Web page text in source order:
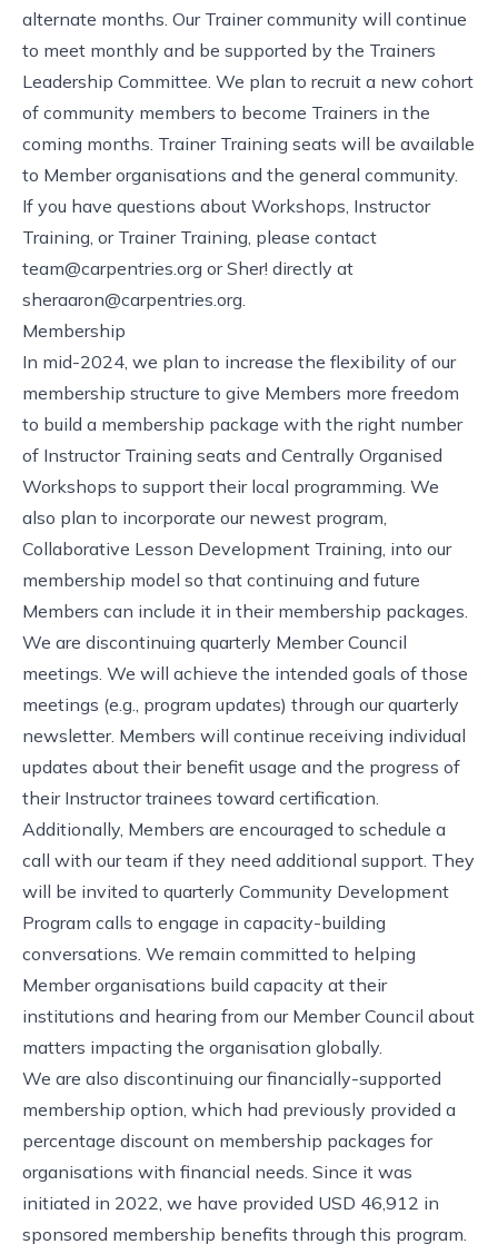
alternate months. Our Trainer community will continue
to meet monthly and be supported by the Trainers
Leadership Committee . We plan to recruit a new cohort
of community members to become Trainers in the
coming months. Trainer Training seats will be available
to Member organisations and the general community.
If you have questions about Workshops, Instructor
Training, or Trainer Training, please contact
team@carpentries.org or Sher! directly at
sheraaron@carpentries.org
Membership
In mid-2024, we plan to increase the flexibility of our
membership structure to give Members more freedom
to build a membership package with the right number
of Instructor Training seats and Centrally Organised
Workshops to support their local programming. We
also plan to incorporate our newest program,
Collaborative Lesson Development Training , into our
membership model so that continuing and future
Members can include it in their membership packages.
We are discontinuing quarterly Member Council
meetings. We will achieve the intended goals of those
meetings (e.g., program updates) through our quarterly
newsletter. Members will continue receiving individual
updates about their benefit usage and the progress of
their Instructor trainees toward certification.
Additionally, Members are encouraged to schedule a
call with our team if they need additional support. They
will be invited to quarterly Community Development
Program calls to engage in capacity-building
conversations. We remain committed to helping
Member organisations build capacity at their
institutions and hearing from our Member Council about
matters impacting the organisation globally.
We are also discontinuing our financially-supported
membership option, which had previously provided a
percentage discount on membership packages for
organisations with financial needs. Since it was
initiated in 2022, we have provided USD 46,912 in
sponsored membership benefits through this program.